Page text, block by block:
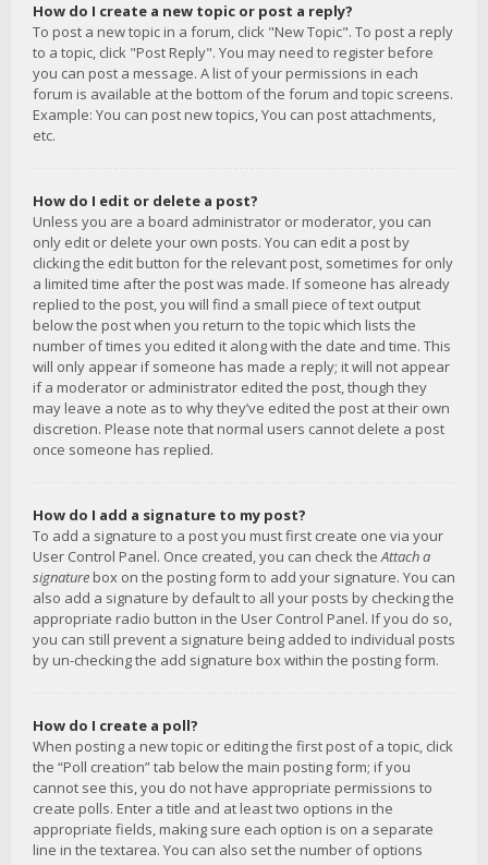
How do I create a new topic or post a reply?
To post a new topic in a forum, click "New Topic". To post a reply
to a topic, click "Post Reply". You may need to register before
you can post a message. A list of your permissions in each
forum is available at the bottom of the forum and topic screens.
Example: You can post new topics, You can post attachments,
etc.
How do I edit or delete a post?
Unless you are a board administrator or moderator, you can
only edit or delete your own posts. You can edit a post by
clicking the edit button for the relevant post, sometimes for only
a limited time after the post was made. If someone has already
replied to the post, you will find a small piece of text output
below the post when you return to the topic which lists the
number of times you edited it along with the date and time. This
will only appear if someone has made a reply; it will not appear
if a moderator or administrator edited the post, though they
may leave a note as to why they’ve edited the post at their own
discretion. Please note that normal users cannot delete a post
once someone has replied.
How do I add a signature to my post?
To add a signature to a post you must first create one via your
User Control Panel. Once created, you can check theAttach a
signature box on the posting form to add your signature. You can
also add a signature by default to all your posts by checking the
appropriate radio button in the User Control Panel. If you do so,
you can still prevent a signature being added to individual posts
by un-checking the add signature box within the posting form.
How do I create a poll?
When posting a new topic or editing the first post of a topic, click
the “Poll creation” tab below the main posting form; if you
cannot see this, you do not have appropriate permissions to
create polls. Enter a title and at least two options in the
appropriate fields, making sure each option is on a separate
line in the textarea. You can also set the number of options